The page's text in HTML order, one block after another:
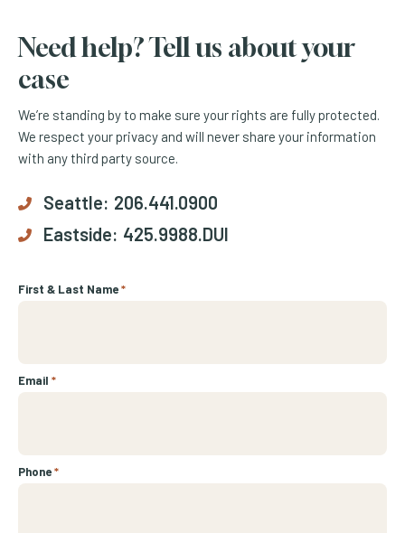
Need help? Tell us about your
case
We’re standing by to make sure your rights are fully protected.
We respect your privacy and will never share your information
with any third party source.
Seattle: 206.441.0900
Eastside: 425.9988.DUI
First & Last Name*
Email *
Phone*